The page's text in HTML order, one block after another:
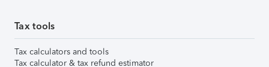
Tax tools
Tax calculators and tools
Tax calculator & tax refund estimator